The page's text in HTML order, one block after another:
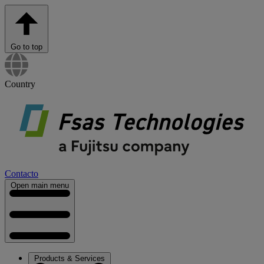
Go to top
Country
Contacto
Open main menu
Products & Services